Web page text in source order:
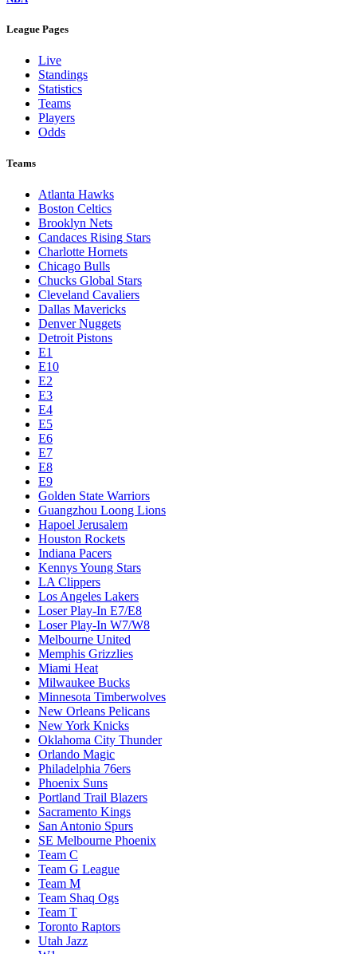
League Pages
Live
Standings
Statistics
Teams
Players
Odds
Teams
Atlanta Hawks
Boston Celtics
Brooklyn Nets
Candaces Rising Stars
Charlotte Hornets
Chicago Bulls
Chucks Global Stars
Cleveland Cavaliers
Dallas Mavericks
Denver Nuggets
Detroit Pistons
E1
E10
E2
E3
E4
E5
E6
E7
E8
E9
Golden State Warriors
Guangzhou Loong Lions
Hapoel Jerusalem
Houston Rockets
Indiana Pacers
Kennys Young Stars
LA Clippers
Los Angeles Lakers
Loser Play-In E7/E8
Loser Play-In W7/W8
Melbourne United
Memphis Grizzlies
Miami Heat
Milwaukee Bucks
Minnesota Timberwolves
New Orleans Pelicans
New York Knicks
Oklahoma City Thunder
Orlando Magic
Philadelphia 76ers
Phoenix Suns
Portland Trail Blazers
Sacramento Kings
San Antonio Spurs
SE Melbourne Phoenix
Team C
Team G League
Team M
Team Shaq Ogs
Team T
Toronto Raptors
Utah Jazz